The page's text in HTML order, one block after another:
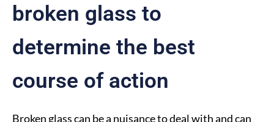
broken glass to
determine the best
course of action
Broken glass can be a nuisance to deal with and can